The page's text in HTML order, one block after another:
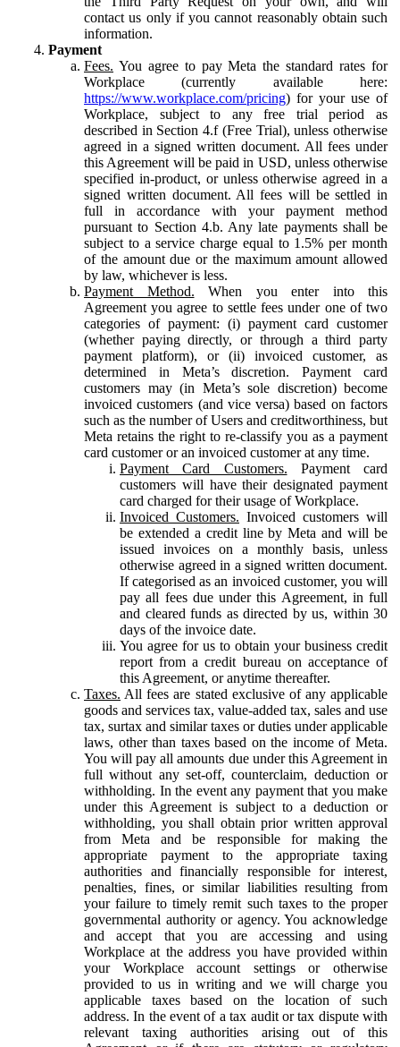
contact us only if you cannot reasonably obtain such
information.
Payment
Fees. You agree to pay Meta the standard rates for
Workplace (currently available here:
https://www.workplace.com/pricing) for your use of
Workplace, subject to any free trial period as
described in Section 4.f (Free Trial), unless otherwise
agreed in a signed written document. All fees under
this Agreement will be paid in USD, unless otherwise
specified in-product, or unless otherwise agreed in a
signed written document. All fees will be settled in
full in accordance with your payment method
pursuant to Section 4.b. Any late payments shall be
subject to a service charge equal to 1.5% per month
of the amount due or the maximum amount allowed
by law, whichever is less.
Payment Method. When you enter into this
Agreement you agree to settle fees under one of two
categories of payment: (i) payment card customer
(whether paying directly, or through a third party
payment platform), or (ii) invoiced customer, as
determined in Meta’s discretion. Payment card
customers may (in Meta’s sole discretion) become
invoiced customers (and vice versa) based on factors
such as the number of Users and creditworthiness, but
Meta retains the right to re-classify you as a payment
card customer or an invoiced customer at any time.
Payment Card Customers. Payment card
customers will have their designated payment
card charged for their usage of Workplace.
Invoiced Customers. Invoiced customers will
be extended a credit line by Meta and will be
issued invoices on a monthly basis, unless
otherwise agreed in a signed written document.
If categorised as an invoiced customer, you will
pay all fees due under this Agreement, in full
and cleared funds as directed by us, within 30
days of the invoice date.
You agree for us to obtain your business credit
report from a credit bureau on acceptance of
this Agreement, or anytime thereafter.
Taxes. All fees are stated exclusive of any applicable
goods and services tax, value-added tax, sales and use
tax, surtax and similar taxes or duties under applicable
laws, other than taxes based on the income of Meta.
You will pay all amounts due under this Agreement in
full without any set-off, counterclaim, deduction or
withholding. In the event any payment that you make
under this Agreement is subject to a deduction or
withholding, you shall obtain prior written approval
from Meta and be responsible for making the
appropriate payment to the appropriate taxing
authorities and financially responsible for interest,
penalties, fines, or similar liabilities resulting from
your failure to timely remit such taxes to the proper
governmental authority or agency. You acknowledge
and accept that you are accessing and using
Workplace at the address you have provided within
your Workplace account settings or otherwise
provided to us in writing and we will charge you
applicable taxes based on the location of such
address. In the event of a tax audit or tax dispute with
relevant taxing authorities arising out of this